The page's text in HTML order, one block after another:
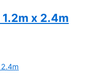
x 2.4m